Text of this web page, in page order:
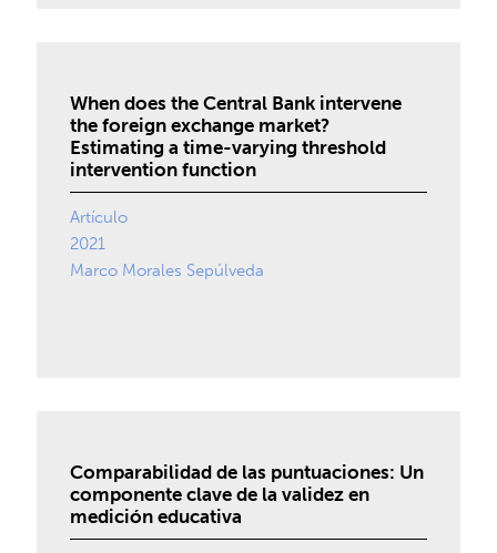
When does the Central Bank intervene
the foreign exchange market?
Estimating a time-varying threshold
intervention function
Artículo
2021
Marco Morales Sepúlveda
Comparabilidad de las puntuaciones: Un
componente clave de la validez en
medición educativa